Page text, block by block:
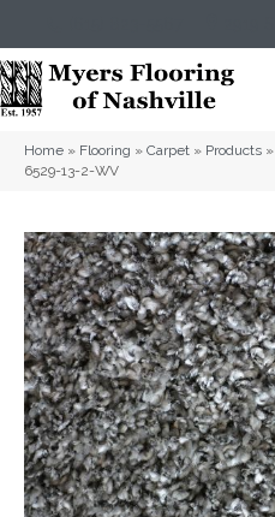
Home » Flooring » Carpet » Products »
6529-13-2-WV